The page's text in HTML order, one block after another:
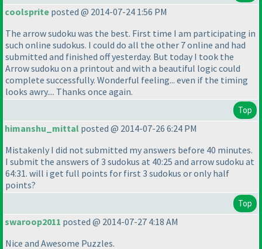
coolsprite posted @ 2014-07-24 1:56 PM
The arrow sudoku was the best. First time I am participating in
such online sudokus. I could do all the other 7 online and had
submitted and finished off yesterday. But today I took the
Arrow sudoku on a printout and with a beautiful logic could
complete successfully. Wonderful feeling... even if the timing
looks awry.... Thanks once again.
Top
himanshu_mittal posted @ 2014-07-26 6:24 PM
Mistakenly I did not submitted my answers before 40 minutes.
I submit the answers of 3 sudokus at 40:25 and arrow sudoku at
64:31. will i get full points for first 3 sudokus or only half
points?
Top
swaroop2011 posted @ 2014-07-27 4:18 AM
Nice and Awesome Puzzles.